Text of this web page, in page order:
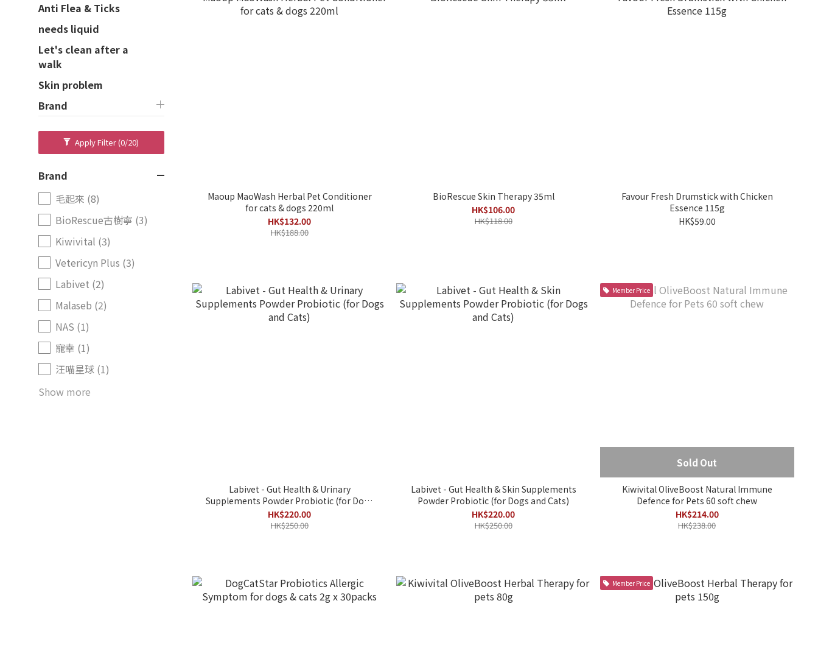
Anti Flea & Ticks
needs liquid
Let's clean after a
walk
Skin problem
Brand
Apply Filter(0/20)
Brand
毛起來 (8)
BioRescue古樹寧 (3)
Kiwivital (3)
Vetericyn Plus (3)
Labivet (2)
Malaseb (2)
NAS (1)
寵幸 (1)
汪喵星球 (1)
Show more
Maoup MaoWash Herbal Pet Conditioner
for cats & dogs 220ml
HK$132.00
HK$188.00
BioRescue Skin Therapy 35ml
HK$106.00
HK$118.00
Favour Fresh Drumstick with Chicken
Essence 115g
HK$59.00
Labivet - Gut Health & Urinary
Supplements Powder Probiotic (for Dogs
and Cats)
HK$220.00
HK$250.00
Labivet - Gut Health & Skin Supplements
Powder Probiotic (for Dogs and Cats)
HK$220.00
HK$250.00
Member Price
Sold Out
Kiwivital OliveBoost Natural Immune
Defence for Pets 60 soft chew
HK$214.00
HK$238.00
Member Price